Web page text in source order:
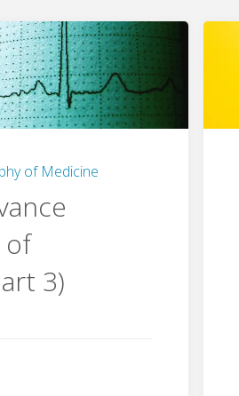
of Medicine
of
3)